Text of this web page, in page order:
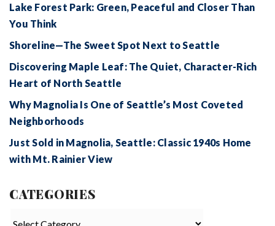
Lake Forest Park: Green, Peaceful and Closer Than
You Think
Shoreline—The Sweet Spot Next to Seattle
Discovering Maple Leaf: The Quiet, Character-Rich
Heart of North Seattle
Why Magnolia Is One of Seattle’s Most Coveted
Neighborhoods
Just Sold in Magnolia, Seattle: Classic 1940s Home
with Mt. Rainier View
CATEGORIES